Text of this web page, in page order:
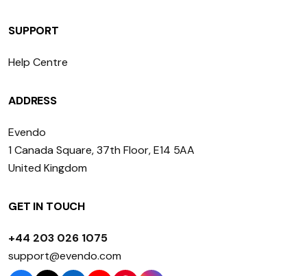
SUPPORT
Help Centre
ADDRESS
Evendo
1 Canada Square, 37th Floor, E14 5AA
United Kingdom
GET IN TOUCH
+44 203 026 1075
support@evendo.com